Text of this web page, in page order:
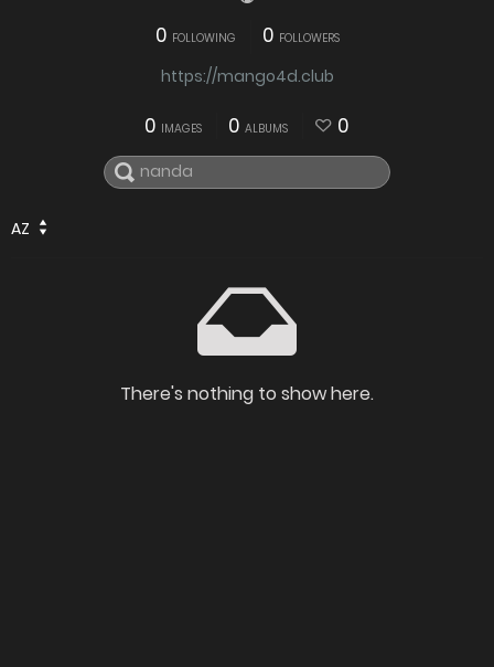
0 FOLLOWING 0 FOLLOWERS
https://mango4d.club
0 IMAGES 0 ALBUMS 0
AZ
There's nothing to show here.